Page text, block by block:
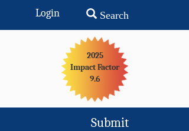
Login Search
2025
Impact Factor
9.6
Submit